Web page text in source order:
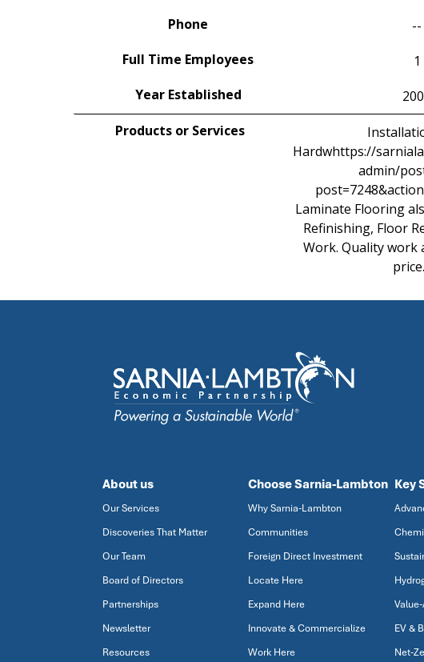
Phone
--
Full Time Employees
1
Year Established
Products or Services
Hardwhttps://
admin/
Laminate Flooring
Refinishing, Floor
Work. Quality work
price.
About us
Our Services
Discoveries That Matter
Our Team
Board of Directors
Partnerships
Newsletter
Resources
Choose Sarnia-Lambton
Why Sarnia-Lambton
Communities
Foreign Direct Investment
Locate Here
Expand Here
Innovate & Commercialize
Work Here
Key
EV &
Net-